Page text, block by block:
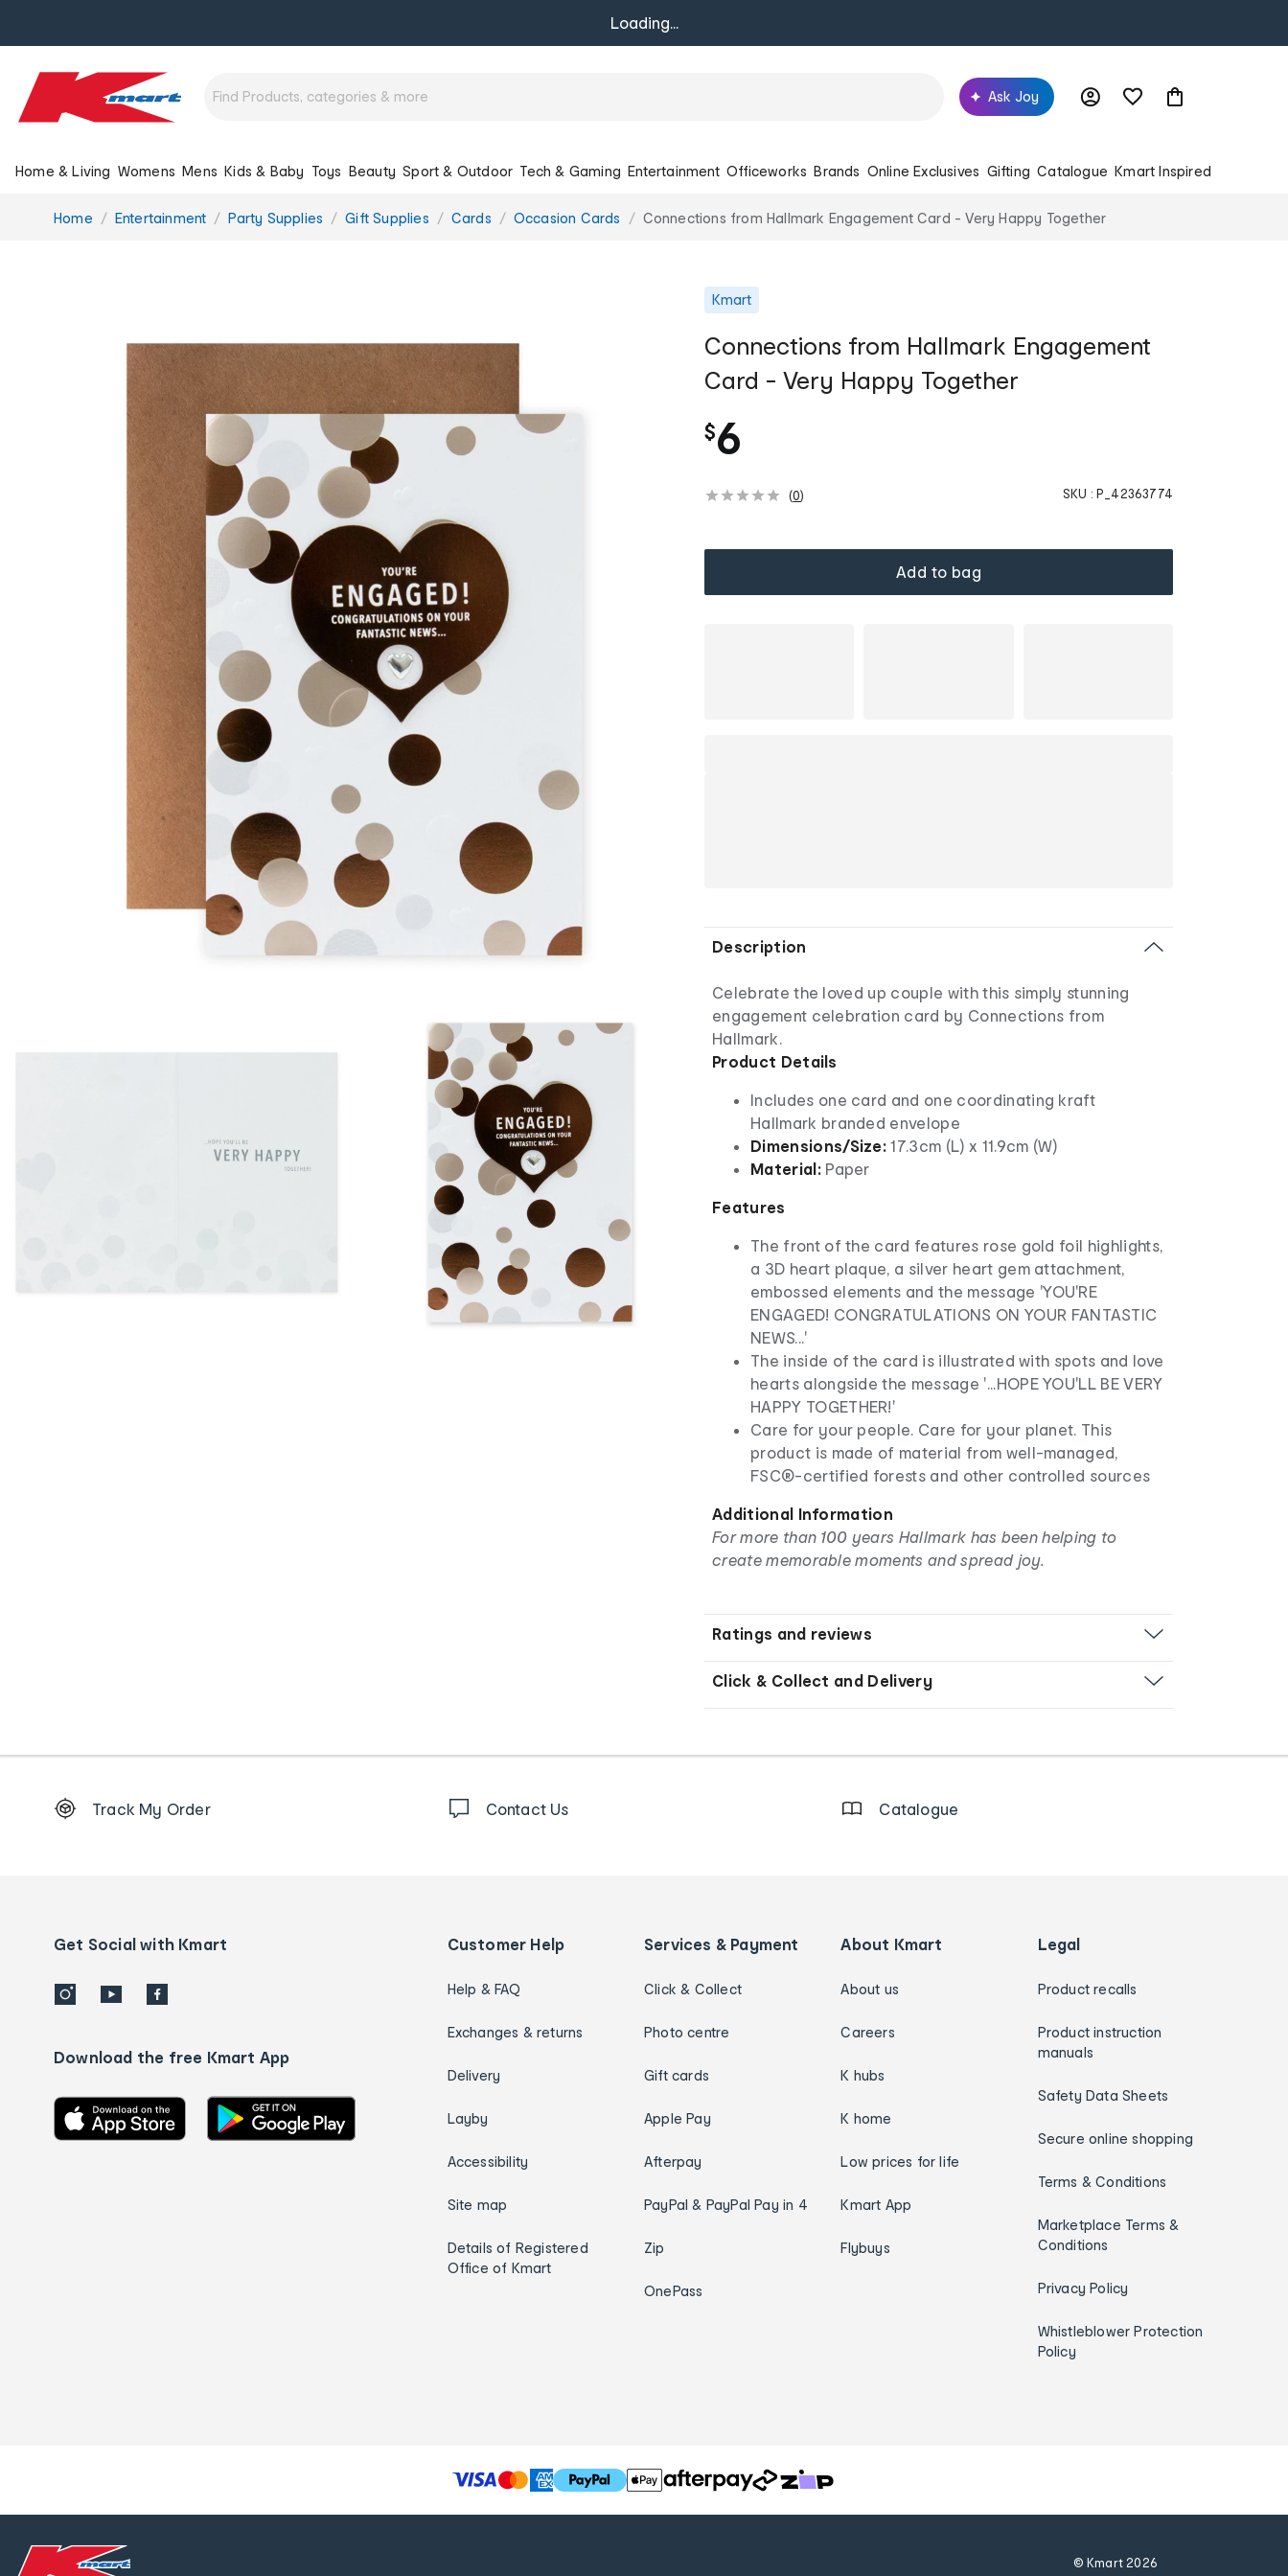
Loading...
Ask Joy
Home & Living Womens Mens Kids & Baby Toys Beauty Sport & Outdoor Tech & Gaming Entertainment Officeworks Brands Online Exclusives Gifting Catalogue Kmart Inspired
You
Home Entertainment Party Supplies Gift Supplies Cards Occasion Cards Connections from Hallmark Engagement Card - Very Happy Together
Kmart
Connections from Hallmark Engagement
Card - Very Happy Together
$6
(0) SKU : P_42363774
Add to bag
Description
Celebrate the loved up couple with this simply stunning
engagement celebration card by Connections from
Hallmark.
Product Details
Includes one card and one coordinating kraft
Hallmark branded envelope
Dimensions/Size: 17.3cm (L) x 11.9cm (W)
Material:Paper
Features
The front of the card features rose gold foil highlights,
a 3D heart plaque, a silver heart gem attachment,
embossed elements and the message 'YOU'RE
ENGAGED! CONGRATULATIONS ON YOUR FANTASTIC
NEWS...'
The inside of the card is illustrated with spots and love
hearts alongside the message '...HOPE YOU'LL BE VERY
HAPPY TOGETHER!'
Care for your people. Care for your planet. This
product is made of material from well-managed,
FSC®-certified forests and other controlled sources
Additional Information
For more than 100 years Hallmark has been helping to
create memorable moments and spread joy.
Ratings and reviews
Click & Collect and Delivery
Order
details
Track My Order Contact Us Catalogue
Get Social with Kmart
Download the free Kmart App
Customer Help
Help & FAQ
Exchanges & returns
Delivery
Layby
Accessibility
Site map
Details of Registered
Office of Kmart
Services & Payment
Click & Collect
Photo centre
Gift cards
Apple Pay
Afterpay
PayPal & PayPal Pay in 4
Zip
OnePass
About Kmart
About us
Careers
K hubs
K home
Low prices for life
Kmart App
Flybuys
Legal
Product recalls
Product instruction
manuals
Safety Data Sheets
Secure online shopping
Terms & Conditions
Marketplace Terms &
Conditions
Privacy Policy
Whistleblower Protection
Policy
T
h
© Kmart 2026